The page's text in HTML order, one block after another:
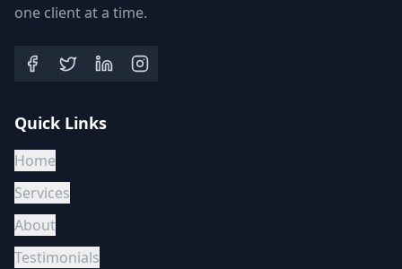
one client at a time.
Quick Links
Home
Services
About
Testimonials